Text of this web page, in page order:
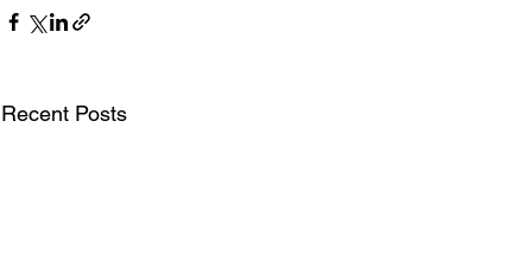
Recent Posts